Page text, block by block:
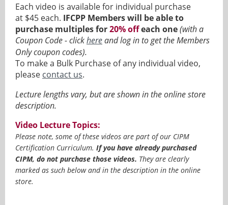
Each video is available for individual purchase
at $45 each. IFCPP Members will be able to
purchase multiples for20% offeach one(with a
Coupon Code - clickhereand log into get the Members
Only coupon codes).
To make a Bulk Purchase of any individual video,
please contact us.
Lecture lengths vary, but are shown in the online store
description.
Video Lecture Topics:
Please note, some of these videos are part of our CIPM
Certification Curriculum. If you have already purchased
CIPM, do not purchase those videos. They are clearly
marked as such below and in the description in the online
store.